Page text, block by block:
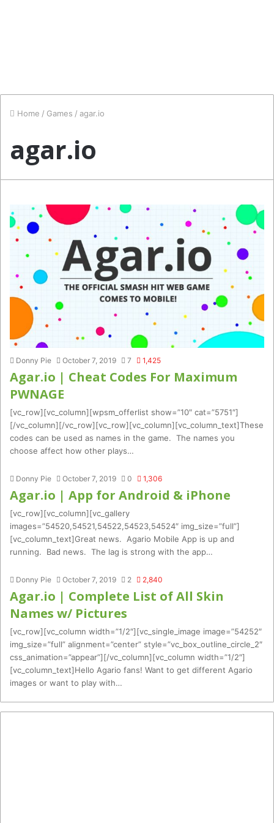
Home / Games / agar.io
agar.io
Donny Pie October 7, 2019 7 1,425
Agar.io | Cheat Codes For Maximum
PWNAGE
[vc_row][vc_column][wpsm_offerlist show=”10″ cat=”5751″]
[/vc_column][/vc_row][vc_row][vc_column][vc_column_text]These
codes can be used as names in the game. The names you
choose affect how other plays…
Donny Pie October 7, 2019 0 1,306
Agar.io | App for Android & iPhone
[vc_row][vc_column][vc_gallery
images=”54520,54521,54522,54523,54524″ img_size=”full”]
[vc_column_text]Great news. Agario Mobile App is up and
running. Bad news. The lag is strong with the app…
Donny Pie October 7, 2019 2 2,840
Agar.io | Complete List of All Skin
Names w/ Pictures
[vc_row][vc_column width=”1/2″][vc_single_image image=”54252″
img_size=”full” alignment=”center” style=”vc_box_outline_circle_2″
css_animation=”appear”][/vc_column][vc_column width=”1/2″]
[vc_column_text]Hello Agario fans! Want to get different Agario
images or want to play with…